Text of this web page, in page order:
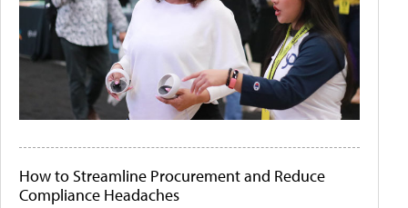
How to Streamline Procurement and Reduce
Compliance Headaches